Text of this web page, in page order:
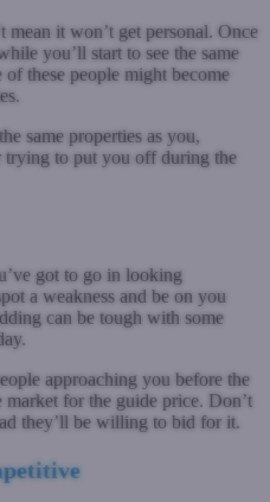
mean it won’t get personal. Once
you’ll start to see the same
these people might become
same properties as you,
trying to put you off during the
got to go in looking
a weakness and be on you
can be tough with some
approaching you before the
for the guide price. Don’t
they’ll be willing to bid for it.